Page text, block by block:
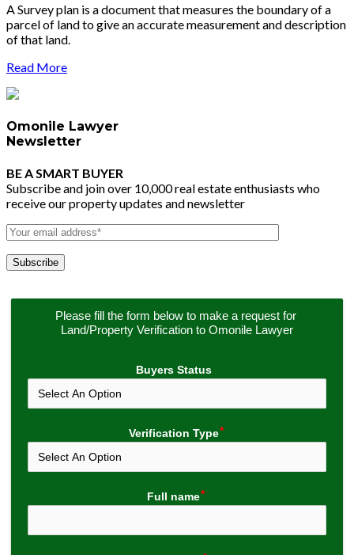
A Survey plan is a document that measures the boundary of a
parcel of land to give an accurate measurement and description
of that land.
Read More
Omonile Lawyer
Newsletter
BE A SMART BUYER
Subscribe and join over 10,000 real estate enthusiasts who
receive our property updates and newsletter
Please fill the form below to make a request for
Land/Property Verification to Omonile Lawyer
Buyers Status
Verification Type
Full name